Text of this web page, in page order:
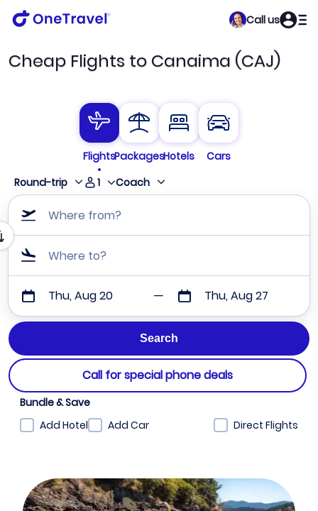
Call us
Cheap Flights to Canaima (CAJ)
FlightsPackagesHotels
Cars
Round-trip
1 Coach
Where from?
Where to?
Thu, Aug 20 Thu, Aug 27
Call for special phone deals
Bundle & Save
Add Hotel
Add Car Direct Flights